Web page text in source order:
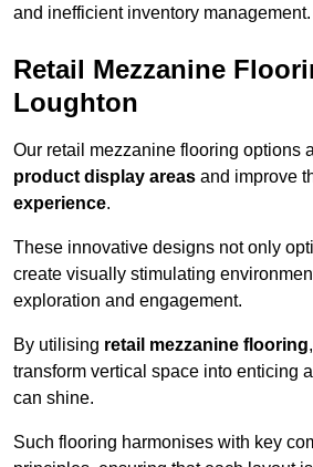
and inefficient inventory management.
Retail Mezzanine
Loughton
Our retail mezzanine flooring options
product display areas and improve
experience.
These innovative designs not only
create visually stimulating
exploration and engagement.
By utilising retail mezzanine flooring
transform vertical space into enticing
can shine.
Such flooring harmonises with key